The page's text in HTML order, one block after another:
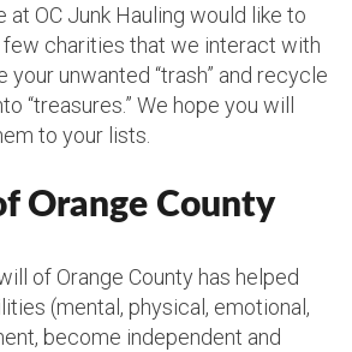
OC Junk Hauling would like to
few charities that we interact with
your unwanted “trash” and recycle
“treasures.” We hope you will
to your lists.
Orange County
of Orange County has helped
(mental, physical, emotional,
become independent and